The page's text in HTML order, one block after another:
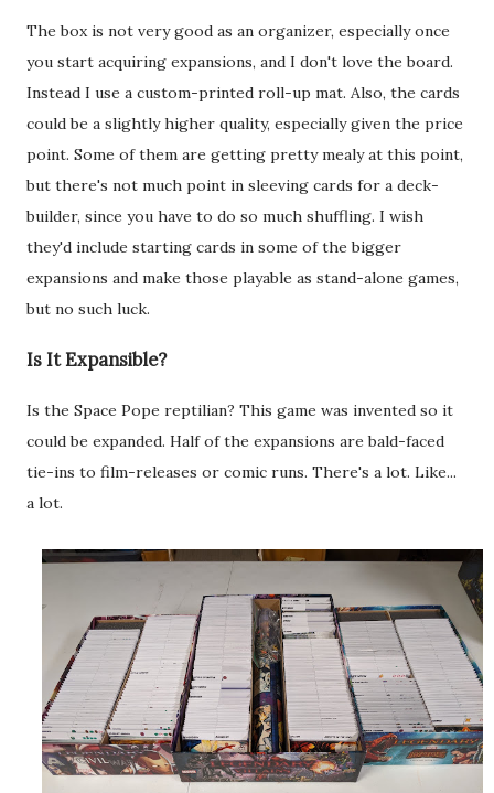
The box is not very good as an organizer, especially once
you start acquiring expansions, and I don't love the board.
Instead I use a custom-printed roll-up mat. Also, the cards
could be a slightly higher quality, especially given the price
point. Some of them are getting pretty mealy at this point,
but there's not much point in sleeving cards for a deck-
builder, since you have to do so much shuffling. I wish
they'd include starting cards in some of the bigger
expansions and make those playable as stand-alone games,
but no such luck.
Is It Expansible?
Is the Space Pope reptilian? This game was invented so it
could be expanded. Half of the expansions are bald-faced
tie-ins to film-releases or comic runs. There's a lot. Like...
a lot.